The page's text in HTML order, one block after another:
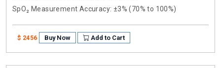
SpO₂ Measurement Accuracy: ±3% (70% to 100%)
$ 2456 Buy Now Add to Cart